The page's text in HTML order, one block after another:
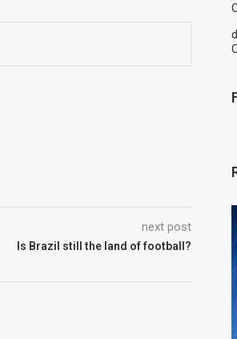
next post
Is Brazil still the land of football?